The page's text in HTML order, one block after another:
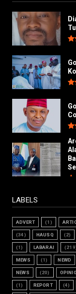
LABELS
ADVERT (1)
(34) HAUSQ (2)
(1) LABARAI
MEWS (1) NEWD
NEWS (20)
(1) REPORT (4)